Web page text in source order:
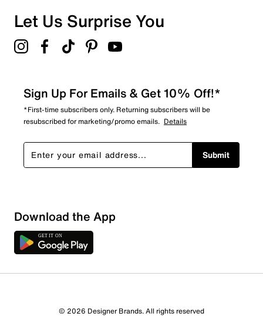
Overall Rating
Let Us Surprise You
Sign Up For Emails & Get 10% Off!*
*First-time subscribers only. Returning subscribers will be
resubscribed for marketing/promo emails. Details
Submit
Download the App
© 2026 Designer Brands. All rights reserved